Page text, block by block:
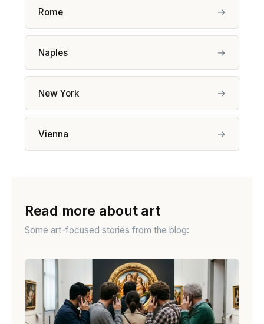
Rome →
Naples →
New York →
Vienna →
Read more about art
Some art-focused stories from the blog: